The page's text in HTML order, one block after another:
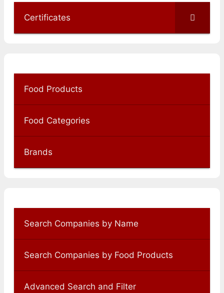
Certificates
Food Products
Food Categories
Brands
Search Companies by Name
Search Companies by Food Products
Advanced Search and Filter